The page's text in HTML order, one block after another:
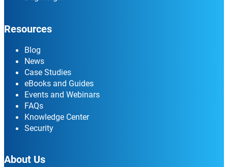
Resources
Blog
News
Case Studies
eBooks and Guides
Events and Webinars
FAQs
Knowledge Center
Security
About Us